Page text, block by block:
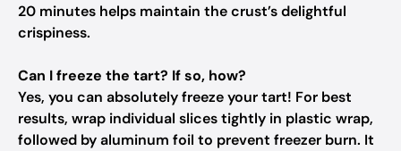
20 minutes helps maintain the crust’s delightful
crispiness.
Can I freeze the tart? If so, how?
Yes, you can absolutely freeze your tart! For best
results, wrap individual slices tightly in plastic wrap,
followed by aluminum foil to prevent freezer burn. It